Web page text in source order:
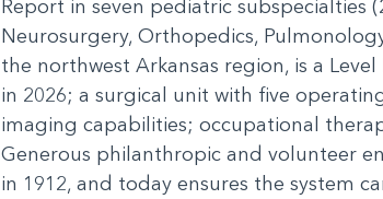
Report in seven pediatric subspecialties
Neurosurgery, Orthopedics,
the northwest Arkansas region, is a
in 2026; a surgical unit with five
imaging capabilities; occupational
Generous philanthropic and volunteer
in 1912, and today ensures the system